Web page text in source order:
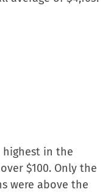
highest in the
$100. Only the
were above the